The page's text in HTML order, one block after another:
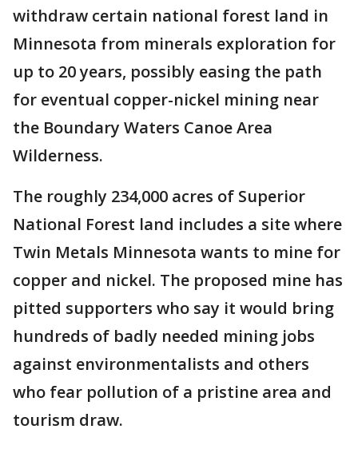
withdraw certain national forest land in
Minnesota from minerals exploration for
up to 20 years, possibly easing the path
for eventual copper-nickel mining near
the Boundary Waters Canoe Area
Wilderness.
The roughly 234,000 acres of Superior
National Forest land includes a site where
Twin Metals Minnesota wants to mine for
copper and nickel. The proposed mine has
pitted supporters who say it would bring
hundreds of badly needed mining jobs
against environmentalists and others
who fear pollution of a pristine area and
tourism draw.